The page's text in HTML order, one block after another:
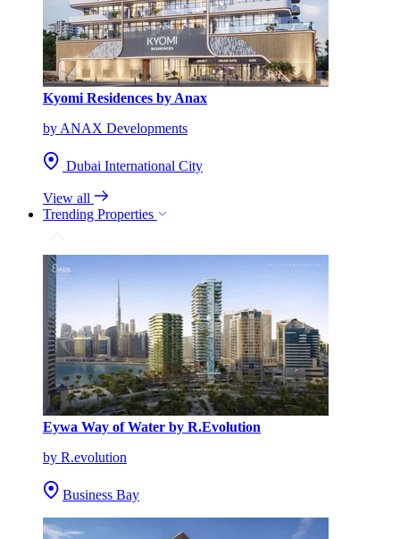
Kyomi Residences by Anax
by ANAX Developments
Dubai International City
View all
Trending Properties
Eywa Way of Water by R.Evolution
by R.evolution
Business Bay